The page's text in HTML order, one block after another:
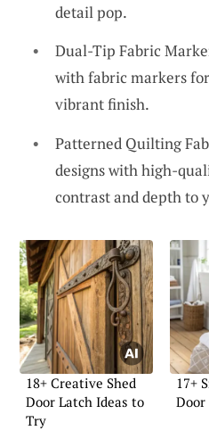
detail pop.
Dual-Tip Fabric
with fabric markers
vibrant finish.
Patterned Quilting
designs with high-
contrast and depth to
18+ Creative Shed
Door Latch Ideas to
Try
17+
Door